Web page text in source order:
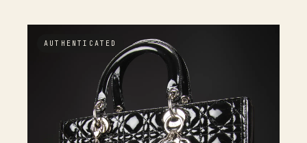
AUTHENTICATED